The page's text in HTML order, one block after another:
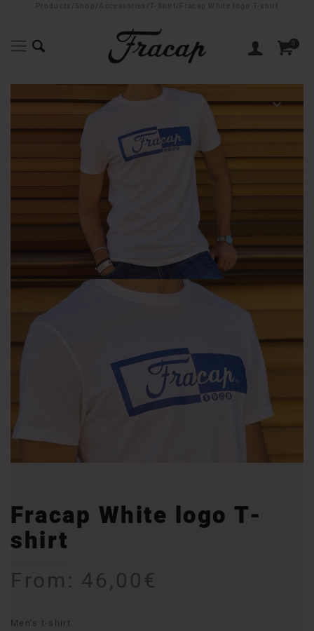
Products / Shop / Accessories / T-Shirt / Fracap White logo T-shirt
0
Fracap White logo T-
shirt
From: 46,00€
Men’s t-shirt